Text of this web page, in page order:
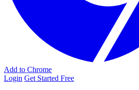
Add to Chrome
Login Get Started Free